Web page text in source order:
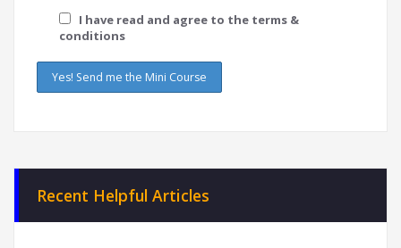
I have read and agree to the terms &
conditions
Recent Helpful Articles